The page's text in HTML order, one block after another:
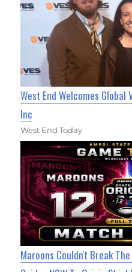
West End Welcomes
Inc
West End Today
Maroons Couldn't Break